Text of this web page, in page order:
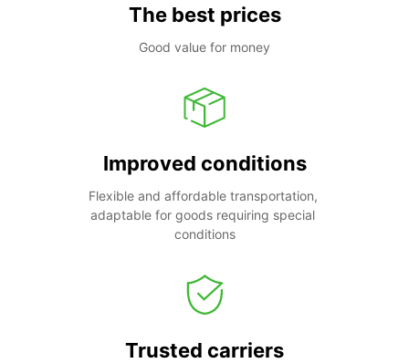
The best prices
Good value for money
Improved conditions
Flexible and affordable transportation,
adaptable for goods requiring special
conditions
Trusted carriers